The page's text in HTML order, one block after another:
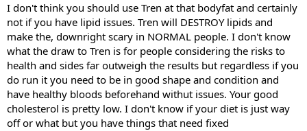
I don't think you should use Tren at that bodyfat and certainly
not if you have lipid issues. Tren will DESTROY lipids and
make the, downright scary in NORMAL people. I don't know
what the draw to Tren is for people considering the risks to
health and sides far outweigh the results but regardless if you
do run it you need to be in good shape and condition and
have healthy bloods beforehand withut issues. Your good
cholesterol is pretty low. I don't know if your diet is just way
off or what but you have things that need fixed